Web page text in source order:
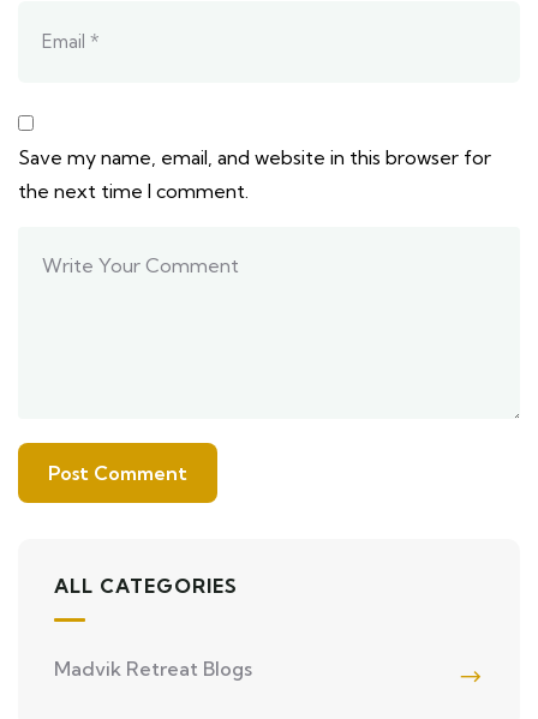
Save my name, email, and website in this browser for
the next time I comment.
ALL CATEGORIES
Madvik Retreat Blogs